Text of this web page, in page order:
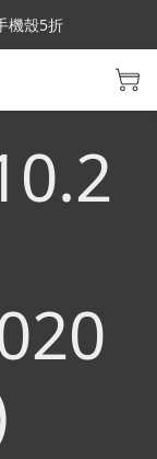
電源66折
機殼5折
電源66折